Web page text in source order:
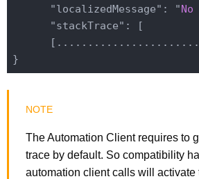
      "localizedMessage": "
No
      "stackTrace": [
The Automation Client requires to
trace by default. So compatibility
automation client calls will activate